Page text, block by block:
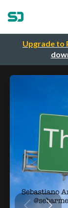
Upgrade to